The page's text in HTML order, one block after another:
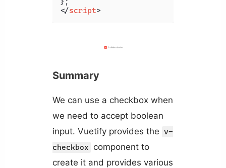
</script>
Summary
We can use a checkbox when
we need to accept boolean
input. Vuetify provides the v-
checkbox
component to
create it and provides various